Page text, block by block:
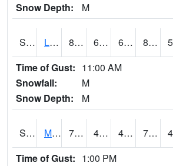
Snow Depth:
M
S2027 Little River 81 67.3 67.3 81.73569
Time of Gust: 11:00 AM
Snowfall:
M
Snow Depth:
M
S2028 Mahantango Ck 77.7 46.8 46.8 77.7
Time of Gust: 1:00 PM